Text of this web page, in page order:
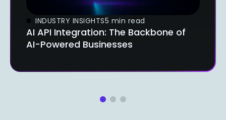
INDUSTRY INSIGHTS5 min read
AI API Integration: The Backbone of
AI-Powered Businesses